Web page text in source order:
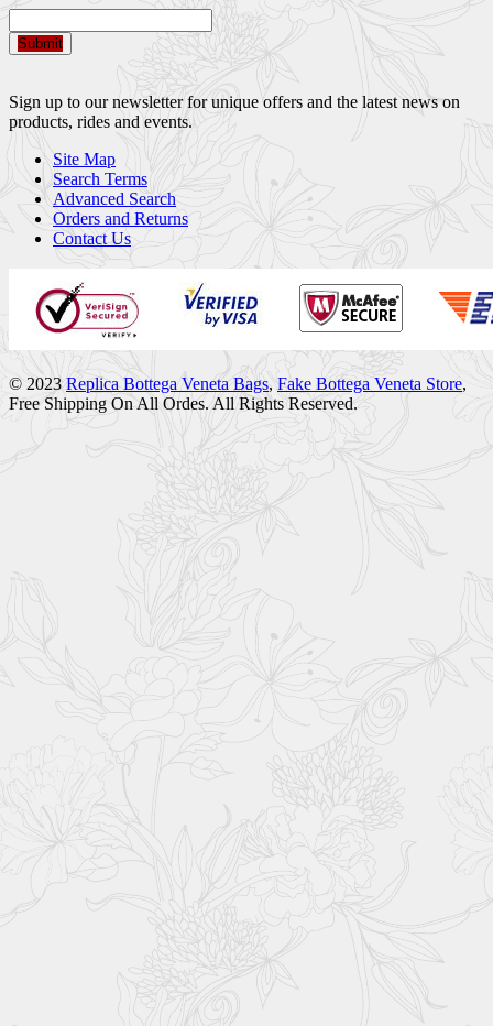
Submit
Sign up to our newsletter for unique offers and the latest news on
products, rides and events.
Site Map
Search Terms
Advanced Search
Orders and Returns
Contact Us
© 2023 Replica Bottega Veneta Bags, Fake Bottega Veneta Store,
Free Shipping On All Ordes. All Rights Reserved.